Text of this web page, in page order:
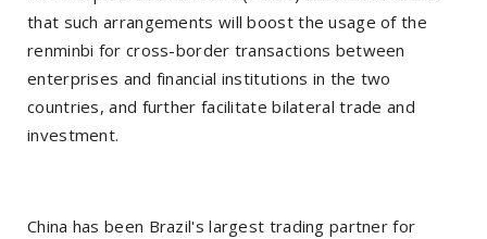
that such arrangements will boost the usage of the
renminbi for cross-border transactions between
enterprises and financial institutions in the two
countries, and further facilitate bilateral trade and
investment.
China has been Brazil's largest trading partner for